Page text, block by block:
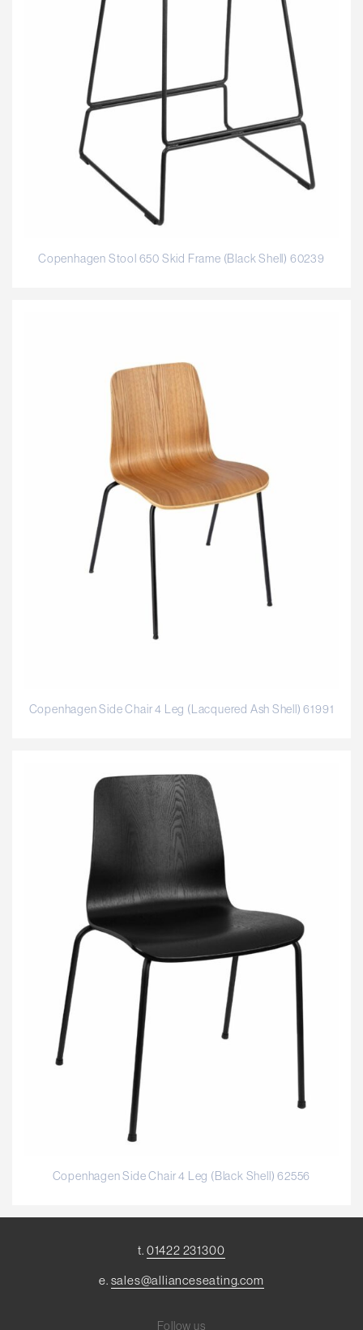
Copenhagen Stool 650 Skid Frame (Black Shell) 60239
Copenhagen Side Chair 4 Leg (Lacquered Ash Shell) 61991
Copenhagen Side Chair 4 Leg (Black Shell) 62556
t. 01422 231300
e. sales@allianceseating.com
Follow us